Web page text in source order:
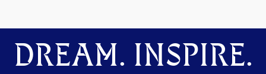
DREAM. INSPIRE.